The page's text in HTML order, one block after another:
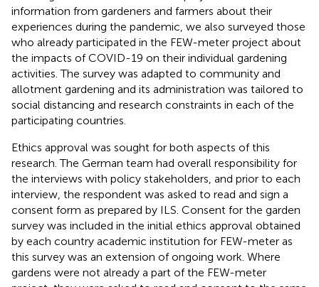
information from gardeners and farmers about their
experiences during the pandemic, we also surveyed those
who already participated in the FEW-meter project about
the impacts of COVID-19 on their individual gardening
activities. The survey was adapted to community and
allotment gardening and its administration was tailored to
social distancing and research constraints in each of the
participating countries.
Ethics approval was sought for both aspects of this
research. The German team had overall responsibility for
the interviews with policy stakeholders, and prior to each
interview, the respondent was asked to read and sign a
consent form as prepared by ILS. Consent for the garden
survey was included in the initial ethics approval obtained
by each country academic institution for FEW-meter as
this survey was an extension of ongoing work. Where
gardens were not already a part of the FEW-meter